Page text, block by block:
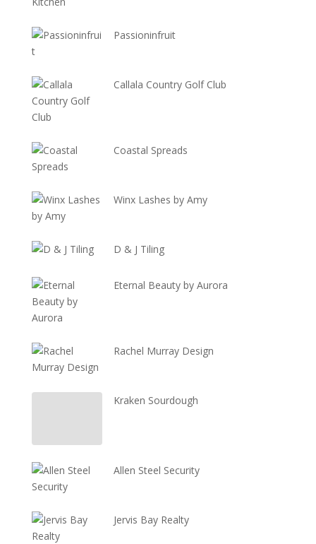
Passioninfruit
Callala Country Golf Club
Coastal Spreads
Winx Lashes by Amy
D & J Tiling
Eternal Beauty by Aurora
Rachel Murray Design
Kraken Sourdough
Allen Steel Security
Jervis Bay Realty